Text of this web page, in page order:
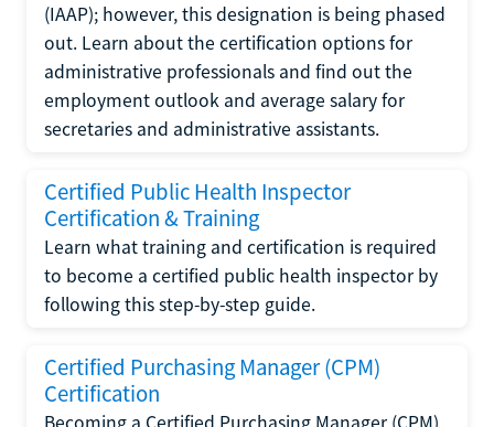
(IAAP); however, this designation is being phased
out. Learn about the certification options for
administrative professionals and find out the
employment outlook and average salary for
secretaries and administrative assistants.
Certified Public Health Inspector
Certification & Training
Learn what training and certification is required
to become a certified public health inspector by
following this step-by-step guide.
Certified Purchasing Manager (CPM)
Certification